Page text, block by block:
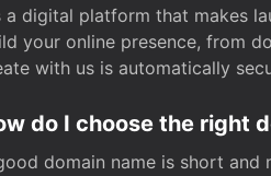
a digital platform that makes
your online presence, from
with us is automatically
do I choose the right
domain name is short and